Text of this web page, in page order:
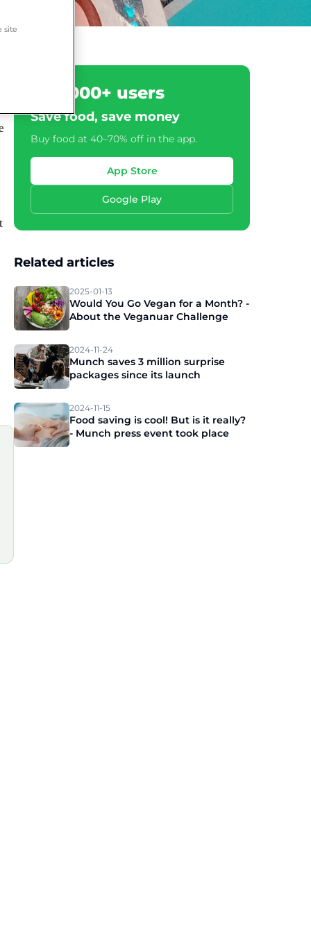
500,000+ users
Save food, save money
Buy food at 40–70% off in the app.
App Store
Google Play
Related articles
2025-01-13
Would You Go Vegan for a Month? -
About the Veganuar Challenge
2024-11-24
Munch saves 3 million surprise
packages since its launch
2024-11-15
Food saving is cool! But is it really?
- Munch press event took place
site